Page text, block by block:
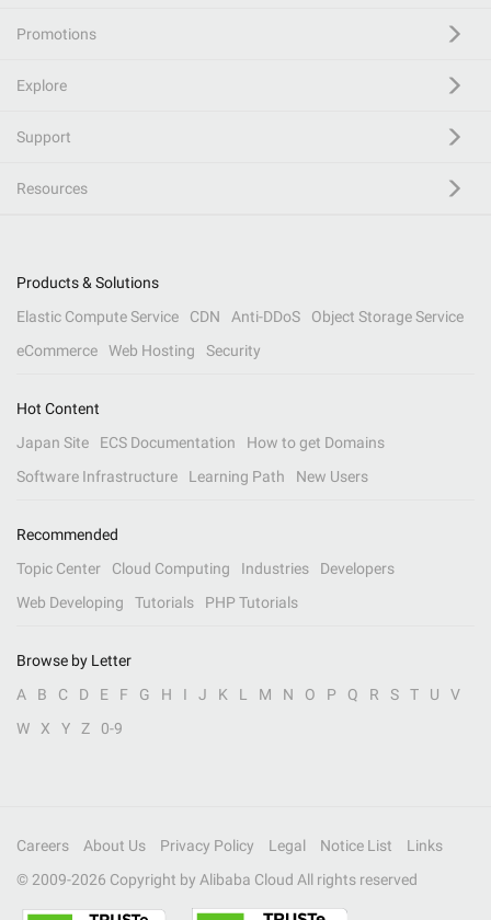
Promotions
Explore
Support
Resources
Products & Solutions
Elastic Compute Service
CDN Anti-DDoS
Object Storage Service
eCommerce
Web Hosting Security
Hot Content
Japan Site
ECS Documentation
How to get Domains
Software Infrastructure
Learning Path New Users
Recommended
Topic Center
Cloud Computing Industries
Developers
Web Developing
Tutorials PHP Tutorials
Browse by Letter
A
B C D E F G H I J K L M N O P Q R S T U
V
W
X Y Z 0-9
Careers About Us Privacy Policy Legal Notice List
Links
© 2009-2026 Copyright by Alibaba Cloud All rights reserved